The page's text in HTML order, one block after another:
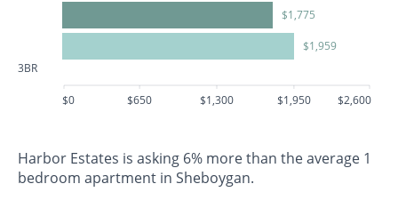
3BR
$1,775
$1,959
$0 $650 $1,300 $1,950 $2,600
Harbor Estates is asking 6% more than the average 1
bedroom apartment in Sheboygan.